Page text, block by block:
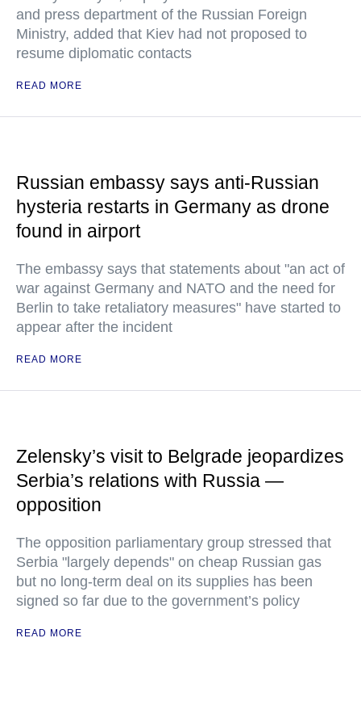
and press department of the Russian Foreign
Ministry, added that Kiev had not proposed to
resume diplomatic contacts
READ MORE
Russian embassy says anti-Russian
hysteria restarts in Germany as drone
found in airport
The embassy says that statements about "an act of
war against Germany and NATO and the need for
Berlin to take retaliatory measures" have started to
appear after the incident
READ MORE
Zelensky’s visit to Belgrade jeopardizes
Serbia’s relations with Russia —
opposition
The opposition parliamentary group stressed that
Serbia "largely depends" on cheap Russian gas
but no long-term deal on its supplies has been
signed so far due to the government’s policy
READ MORE